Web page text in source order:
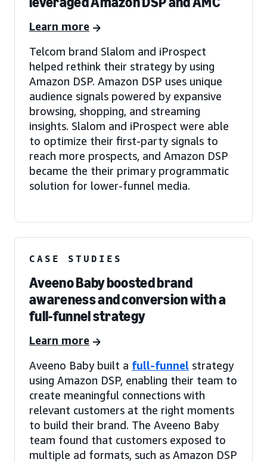
Learn more
Telcom brand Slalom and iProspect
helped rethink their strategy by using
Amazon DSP. Amazon DSP uses unique
audience signals powered by expansive
browsing, shopping, and streaming
insights. Slalom and iProspect were able
to optimize their first-party signals to
reach more prospects, and Amazon DSP
became the their primary programmatic
solution for lower-funnel media.
CASE STUDIES
Aveeno Baby boosted brand
awareness and conversion with a
full-funnel strategy
Learn more
Aveeno Baby built a full-funnel strategy
using Amazon DSP, enabling their team to
create meaningful connections with
relevant customers at the right moments
to build their brand. The Aveeno Baby
team found that customers exposed to
multiple ad formats, such as Amazon DSP